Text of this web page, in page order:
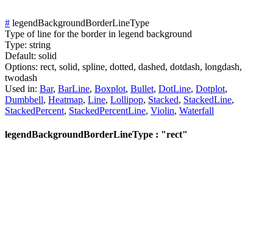
# legendBackgroundBorderLineType
Type of line for the border in legend background
Type: string
Default: solid
Options: rect, solid, spline, dotted, dashed, dotdash, longdash,
twodash
Used in: Bar, BarLine, Boxplot, Bullet, DotLine, Dotplot,
Dumbbell, Heatmap, Line, Lollipop, Stacked, StackedLine,
StackedPercent, StackedPercentLine, Violin, Waterfall
legendBackgroundBorderLineType : "rect"